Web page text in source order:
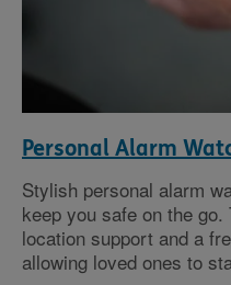
Personal Alarm
Stylish personal alarm
keep you safe on the
location support and a
allowing loved ones to